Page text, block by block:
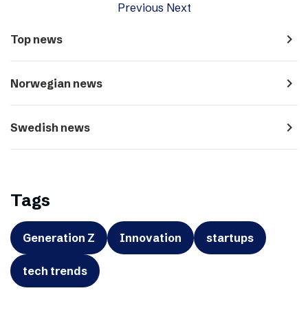
Previous Next
Top news navigate_next
Norwegian news navigate_next
Swedish news navigate_next
Tags
Generation Z Innovation startups
tech trends